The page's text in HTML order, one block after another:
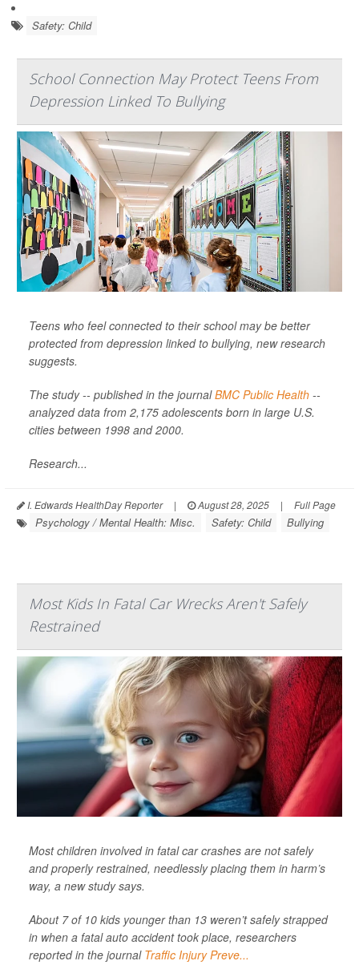
Safety: Child
School Connection May Protect Teens From
Depression Linked To Bullying
Teens who feel connected to their school may be better
protected from depression linked to bullying, new research
suggests.
The study -- published in the journalBMC Public Health --
analyzed data from 2,175 adolescents born in large U.S.
cities between 1998 and 2000.
Research...
I. Edwards HealthDay Reporter | August 28, 2025 | Full Page
Psychology / Mental Health: Misc. Safety: Child Bullying
Most Kids In Fatal Car Wrecks Aren't Safely
Restrained
Most children involved in fatal car crashes are not safely
and properly restrained, needlessly placing them in harm’s
way, a new study says.
About 7 of 10 kids younger than 13 weren’t safely strapped
in when a fatal auto accident took place, researchers
reported in the journal Traffic Injury Preve...